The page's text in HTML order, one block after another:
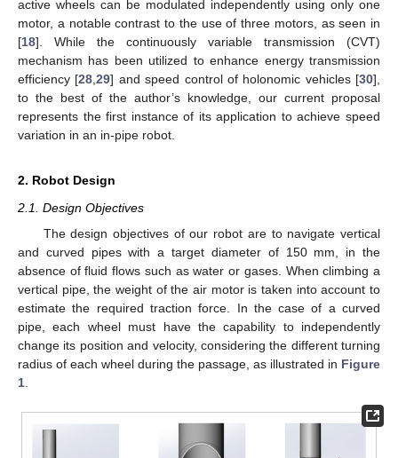
active wheels can be modulated independently using only one
motor, a notable contrast to the use of three motors, as seen in
[18]. While the continuously variable transmission (CVT)
mechanism has been utilized to enhance energy transmission
efficiency [28,29] and speed control of holonomic vehicles [30],
to the best of the author’s knowledge, our current proposal
represents the first instance of its application to achieve speed
variation in an in-pipe robot.
2. Robot Design
2.1. Design Objectives
The design objectives of our robot are to navigate vertical
and curved pipes with a target diameter of 150 mm, in the
absence of fluid flows such as water or gases. When climbing a
vertical pipe, the weight of the air motor is taken into account to
estimate the required traction force. In the case of a curved
pipe, each wheel must have the capability to independently
change its position and velocity, considering the different turning
radius of each wheel during the passage, as illustrated in Figure
1